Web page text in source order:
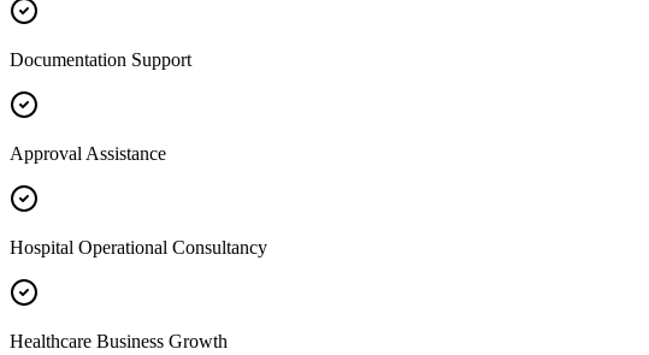
Documentation Support
Approval Assistance
Hospital Operational Consultancy
Healthcare Business Growth